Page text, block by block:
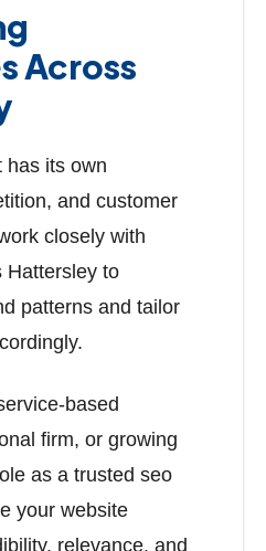
Across
has its own
and customer
closely with
Hattersley to
patterns and tailor
based
firm, or growing
as a trusted seo
your website
relevance, and